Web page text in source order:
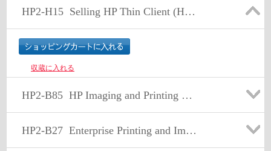
HP2-H15 Selling HP Thin Client (HP2-H15)
収蔵に入れる
HP2-B85 HP Imaging and Printing Sales Fundamentals Exam
HP2-B27 Enterprise Printing and Imaging Sales v8.2